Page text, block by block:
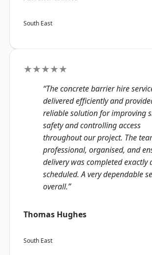
South East
★★★★★
“The concrete barrier hire
delivered efficiently and
reliable solution for improving
safety and controlling access
throughout our project. The
professional, organised, and
delivery was completed exactly
scheduled. A very dependable
overall.”
Thomas Hughes
South East